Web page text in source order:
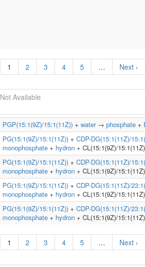
1 2 3 4 5 … Next ›
Not Available
PGP(15:1(9Z)/15:1(11Z)) + water→ phosphate +
PG(15:1(9Z)/15:1(11Z)) + CDP-DG(15:1(11Z)/
monophosphate + hydron + CL(15:1(9Z)/
PG(15:1(9Z)/15:1(11Z)) + CDP-DG(15:1(11Z)/
monophosphate + hydron + CL(15:1(9Z)/
PG(15:1(9Z)/15:1(11Z)) + CDP-DG(15:1(11Z)/
monophosphate + hydron + CL(15:1(9Z)/
PG(15:1(9Z)/15:1(11Z)) + CDP-DG(15:1(11Z)/
monophosphate + hydron + CL(15:1(9Z)/
1 2 3 4 5 … Next ›